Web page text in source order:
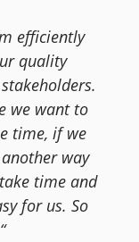
efficiently
quality
we want to
time, if we
way
time and
for us. So